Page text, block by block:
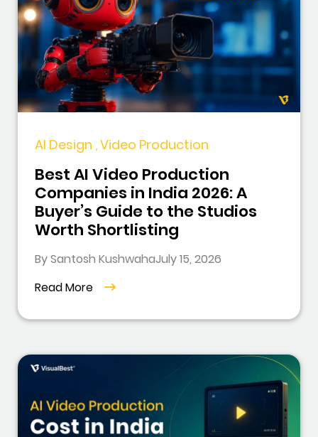
AI Design , Video Production
Best AI Video Production
Companies in India 2026: A
Buyer’s Guide to the Studios
Worth Shortlisting
By Santosh KushwahaJuly 15, 2026
Read More